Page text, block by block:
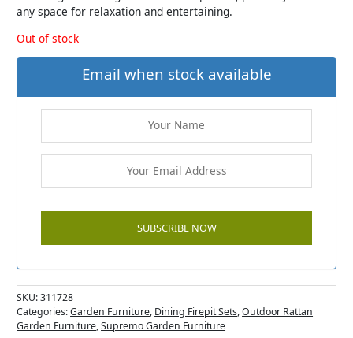
any space for relaxation and entertaining.
Out of stock
Email when stock available
SKU:311728
Categories:Garden Furniture, Dining Firepit Sets,Outdoor Rattan
Garden Furniture,Supremo Garden Furniture